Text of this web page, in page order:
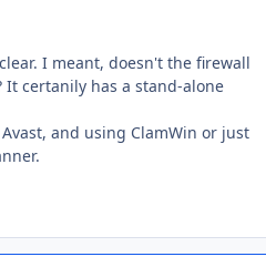
I meant, doesn't the firewall
certanily has a stand-alone
and using ClamWin or just